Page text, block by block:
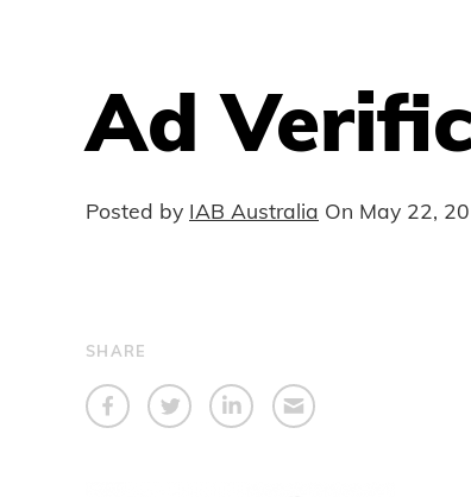
Ad
Posted by IAB Australia On May 22,
SHARE